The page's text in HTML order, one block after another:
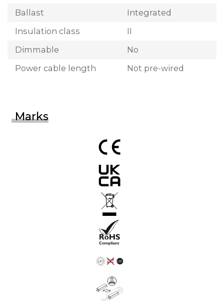
Ballast
Integrated
Insulation class
II
Dimmable
No
Power cable length
Not pre-wired
Marks